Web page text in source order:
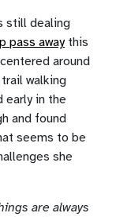
still dealing
pass awaythis
around
walking
early in the
and found
seems to be
she
are always